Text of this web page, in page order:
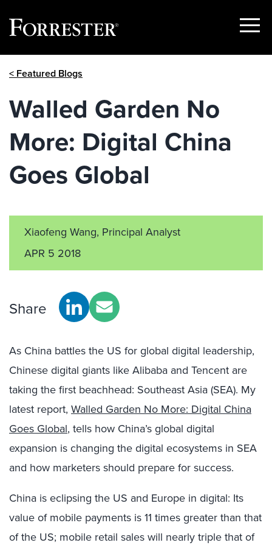
Show
< Featured Blogs
Walled Garden No
More: Digital China
Goes Global
Xiaofeng Wang, Principal Analyst
APR 5 2018
Share
As China battles the US for global digital leadership,
Chinese digital giants like Alibaba and Tencent are
taking the first beachhead: Southeast Asia (SEA). My
latest report, Walled Garden No More: Digital China
Goes Global, tells how China’s global digital
expansion is changing the digital ecosystems in SEA
and how marketers should prepare for success.
China is eclipsing the US and Europe in digital: Its
value of mobile payments is 11 times greater than that
of the US; mobile retail sales will nearly triple that of